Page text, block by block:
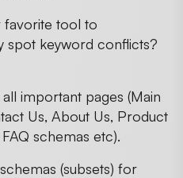
favorite tool to
spot keyword conflicts?
important pages (Main
Us, About Us, Product
schemas etc).
(subsets) for